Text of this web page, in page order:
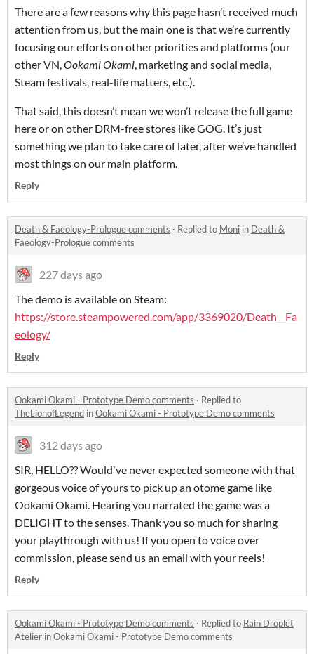
There are a few reasons why this page hasn’t received much
attention from us, but the main one is that we’re currently
focusing our efforts on other priorities and platforms (our
other VN,Ookami Okami, marketing and social media,
Steam festivals, real-life matters, etc.).
That said, this doesn’t mean we won’t release the full game
here or on other DRM-free stores like GOG. It’s just
something we plan to take care of later, after we’ve handled
most things on our main platform.
Reply
Death & Faeology-Prologue comments · Replied to Moni in Death &
Faeology-Prologue comments
227 days ago
The demo is available on Steam:
https://store.steampowered.com/app/3369020/Death__Fa
eology/
Reply
Ookami Okami - Prototype Demo comments · Replied to
TheLionofLegend inOokami Okami - Prototype Demo comments
312 days ago
SIR, HELLO?? Would've never expected someone with that
gorgeous voice of yours to pick up an otome game like
Ookami Okami. Hearing you narrated the game was a
DELIGHT to the senses. Thank you so much for sharing
your playthrough with us! If you open to voice over
commission, please send us an email with your reels!
Reply
Ookami Okami - Prototype Demo comments · Replied to Rain Droplet
Atelier inOokami Okami - Prototype Demo comments